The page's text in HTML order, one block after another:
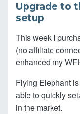
Upgrade to
setup
This week I
(no affiliate
enhanced my
Flying Elephant
able to quickly
in the market.